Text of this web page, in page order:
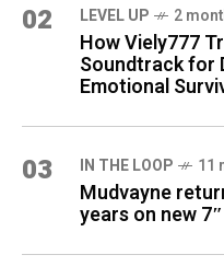
02 LEVEL UP 2
How Viely777
Soundtrack for
Emotional
03 IN THE LOOP 11
Mudvayne
years on new